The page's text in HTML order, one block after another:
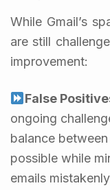
While Gmail’s
are still
improvement:
False
ongoing
balance
possible while
emails